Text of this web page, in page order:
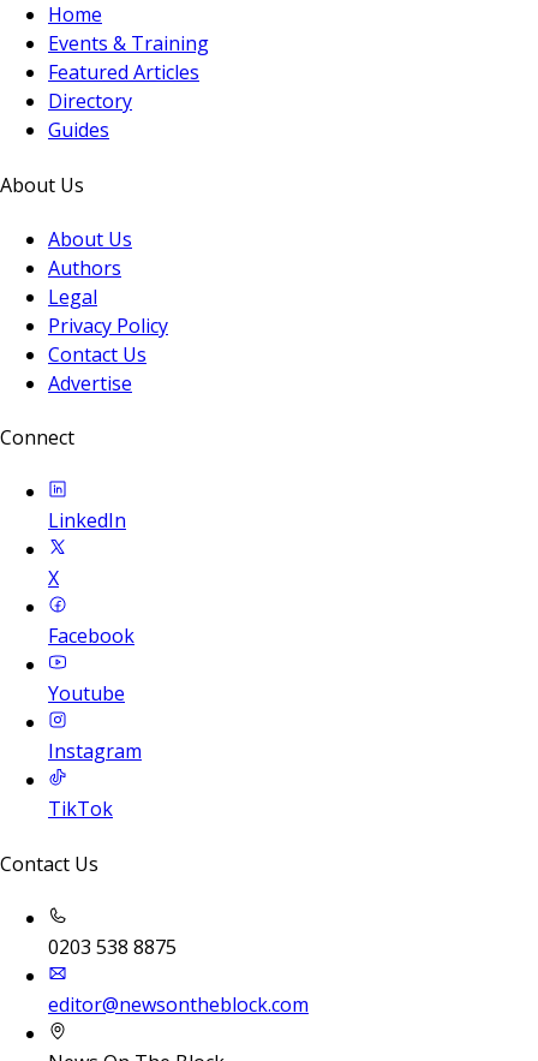
Home
Events & Training
Featured Articles
Directory
Guides
About Us
About Us
Authors
Legal
Privacy Policy
Contact Us
Advertise
Connect
LinkedIn
X
Facebook
Youtube
Instagram
TikTok
Contact Us
0203 538 8875
editor@newsontheblock.com